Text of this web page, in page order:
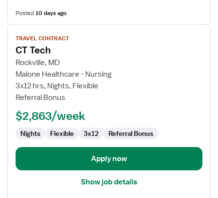
Posted10 days ago
View
job
details
for
CT
Tech
TRAVEL CONTRACT
CT Tech
Rockville, MD
Malone Healthcare - Nursing
3x12 hrs, Nights, Flexible
Referral Bonus
$2,863/week
Nights Flexible 3x12 Referral Bonus
Apply now
Show job details